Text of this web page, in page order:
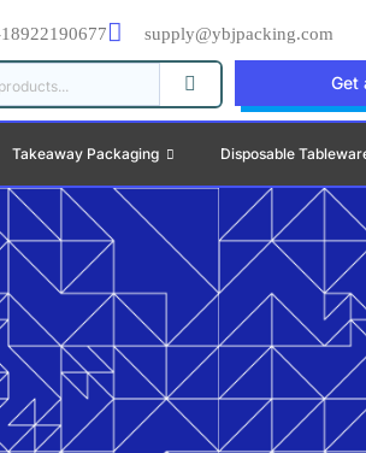
supply@ybjpacking.com
Get
Takeaway Packaging Disposable